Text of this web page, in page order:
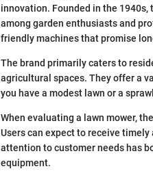
innovation. Founded in the
among garden enthusiasts and
friendly machines that promise
The brand primarily caters to
agricultural spaces. They offer a
you have a modest lawn or a
When evaluating a lawn mower,
Users can expect to receive
attention to customer needs has
equipment.